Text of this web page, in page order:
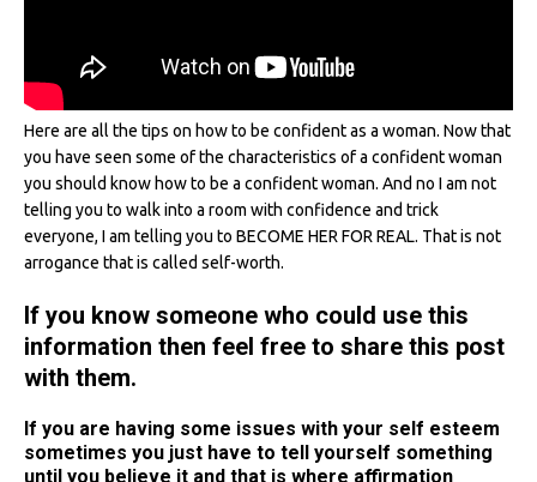
Here are all the tips on how to be confident as a woman. Now that
you have seen some of the characteristics of a confident woman
you should know how to be a confident woman. And no I am not
telling you to walk into a room with confidence and trick
everyone, I am telling you to BECOME HER FOR REAL. That is not
arrogance that is called self-worth.
If you know someone who could use this
information then feel free to share this post
with them.
If you are having some issues with your self esteem
sometimes you just have to tell yourself something
until you believe it and that is where affirmation